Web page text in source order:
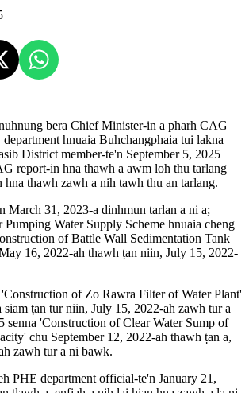
bera Chief Minister-in a pharh CAG
hnuaia Buhchangphaia tui lakna
District member-te'n September 5, 2025
report-in hna thawh a awm loh thu tarlang
hna thawh zawh a nih tawh thu an tarlang.
March 31, 2023-a dinhmun tarlan a ni a;
Pumping Water Supply Scheme hnuaia cheng
of Battle Wall Sedimentation Tank
16, 2022-ah thawh ṭan niin, July 15, 2022-
of Zo Rawra Filter of Water Plant'
siam ṭan tur niin, July 15, 2022-ah zawh tur a
senna 'Construction of Clear Water Sump of
chu September 12, 2022-ah thawh ṭan a,
zawh tur a ni bawk.
PHE department official-te'n January 21,